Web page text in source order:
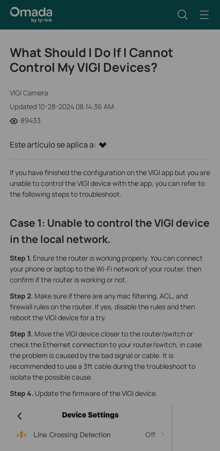
What Should I Do If I Cannot
Control My VIGI Devices?
VIGI Camera
Updated 10-28-2024 08:14:36 AM
89433
Este artículo se aplica a:
If you have finished the configuration on the VIGI app but you are
unable to control the VIGI device with the app, you can refer to
the following steps to troubleshoot.
Case 1: Unable to control the VIGI device
in the local network.
Step 1. Ensure the router is working properly. You can connect
your phone or laptop to the Wi-Fi network of your router, then
confirm if the router is working or not.
Step 2. Make sure if there are any mac filtering, ACL, and
firewall rules on the router. If yes, disable the rules and then
reboot the VIGI device for a try.
Step 3. Move the VIGI device closer to the router/switch or
check the Ethernet connection to your router/switch, in case
the problem is caused by the bad signal or cable. It is
recommended to use a 3ft cable during the troubleshoot to
isolate the possible cause.
Step 4. Update the firmware of the VIGI device.